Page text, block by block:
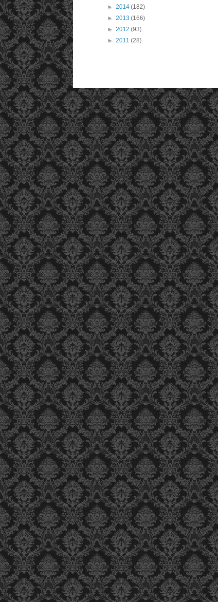
► 2014 (182)
► 2013 (166)
► 2012 (93)
► 2011 (28)